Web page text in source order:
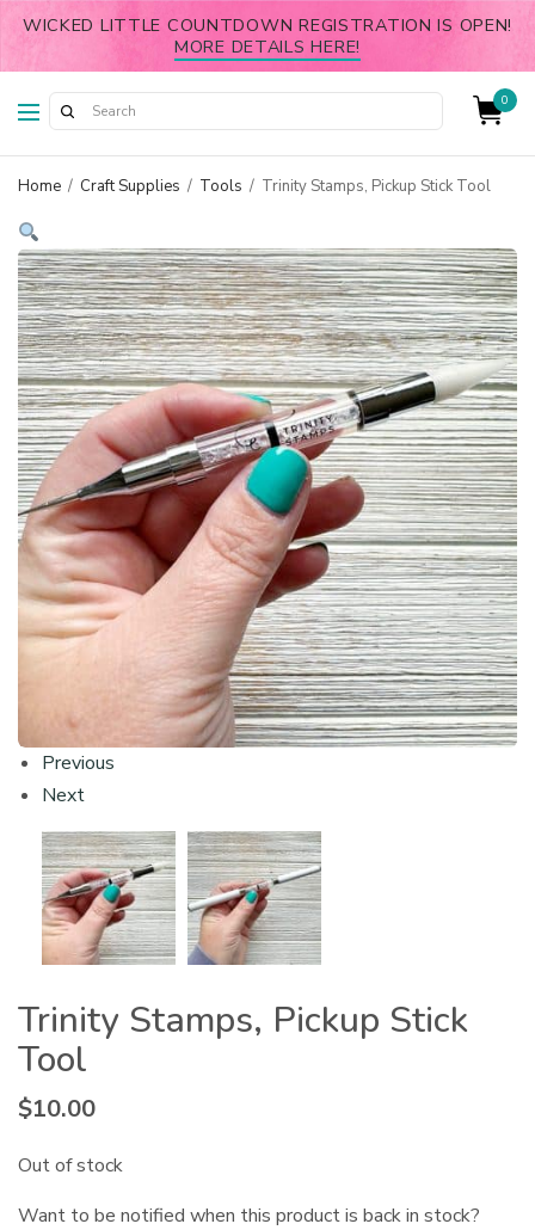
WICKED LITTLE COUNTDOWN REGISTRATION IS OPEN!
MORE DETAILS HERE!
0
Home / Craft Supplies / Tools / Trinity Stamps, Pickup Stick Tool
Previous
Next
Trinity Stamps, Pickup Stick
Tool
$10.00
Out of stock
Want to be notified when this product is back in stock?